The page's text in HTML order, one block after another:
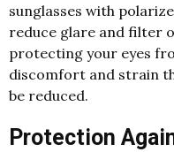
sunglasses with
reduce glare and filter
protecting your eyes
discomfort and strain
be reduced.
Protection